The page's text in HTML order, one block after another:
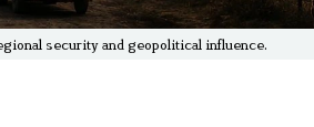
security and geopolitical influence.